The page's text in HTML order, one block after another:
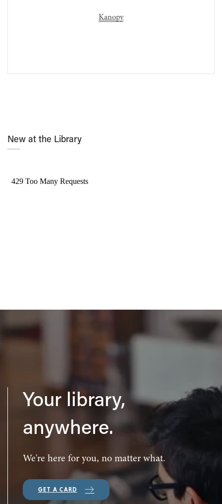
Kanopy
New at the Library
Your library,
anywhere.
We're here for you, no matter what.
GET A CARD